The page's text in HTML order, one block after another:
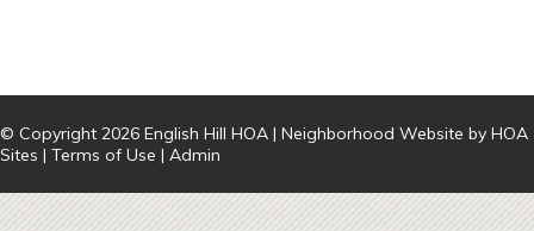
© Copyright 2026 English Hill HOA | Neighborhood Website by HOA
Sites | Terms of Use | Admin